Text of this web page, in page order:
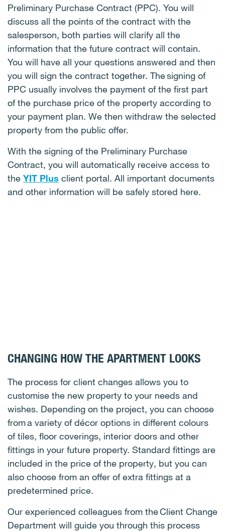
Preliminary Purchase Contract (PPC). You will
discuss all the points of the contract with the
salesperson, both parties will clarify all the
information that the future contract will contain.
You will have all your questions answered and then
you will sign the contract together. The signing of
PPC usually involves the payment of the first part
of the purchase price of the property according to
your payment plan. We then withdraw the selected
property from the public offer.
With the signing of the Preliminary Purchase
Contract, you will automatically receive access to
the YIT Plus client portal. All important documents
and other information will be safely stored here.
CHANGING HOW THE APARTMENT LOOKS
The process for client changes allows you to
customise the new property to your needs and
wishes. Depending on the project, you can choose
from a variety of décor options in different colours
of tiles, floor coverings, interior doors and other
fittings in your future property. Standard fittings are
included in the price of the property, but you can
also choose from an offer of extra fittings at a
predetermined price.
Our experienced colleagues from the Client Change
Department will guide you through this process